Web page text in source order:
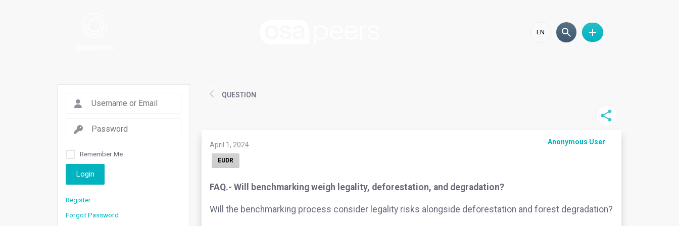
EN
Remember Me
Login
Register
Forgot Password
QUESTION
April 1, 2024 Anonymous User
EUDR
FAQ.- Will benchmarking weigh legality, deforestation, and degradation?
Will the benchmarking process consider legality risks alongside deforestation and forest degradation?